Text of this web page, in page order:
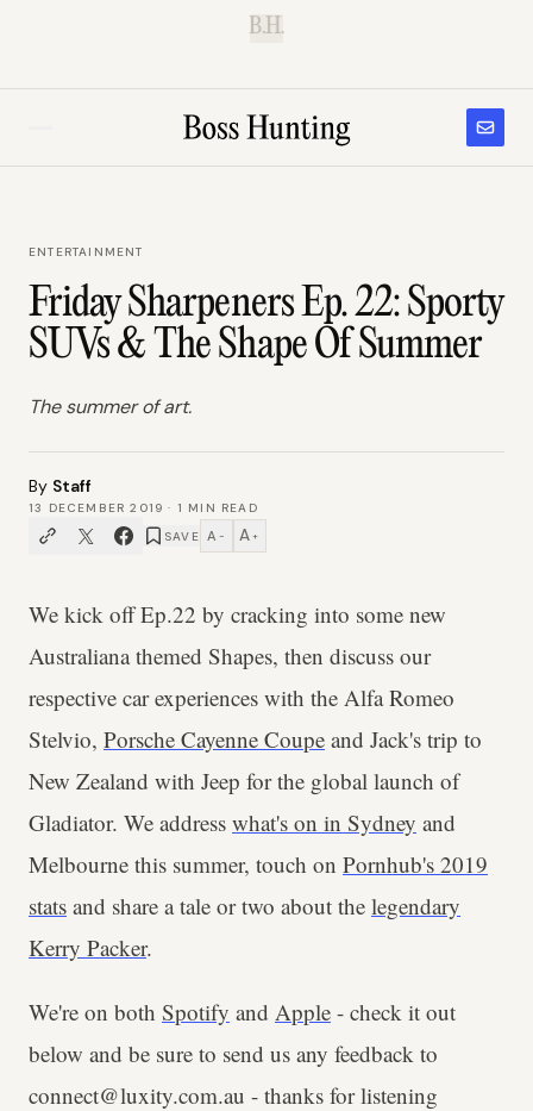
B.H.
ENTERTAINMENT
Friday Sharpeners Ep. 22: Sporty
SUVs & The Shape Of Summer
The summer of art.
By Staff
13 DECEMBER 2019 · 1 MIN READ
SAVE A − A +
We kick off Ep.22 by cracking into some new
Australiana themed Shapes, then discuss our
respective car experiences with the Alfa Romeo
Stelvio, Porsche Cayenne Coupe and Jack's trip to
New Zealand with Jeep for the global launch of
Gladiator. We address what's on in Sydney and
Melbourne this summer, touch on Pornhub's 2019
stats and share a tale or two about the legendary
Kerry Packer.
We're on both Spotify and Apple - check it out
below and be sure to send us any feedback to
connect@luxity.com.au - thanks for listening